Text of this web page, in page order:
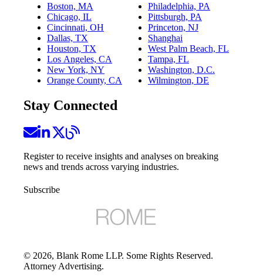
Boston, MA
Chicago, IL
Cincinnati, OH
Dallas, TX
Houston, TX
Los Angeles, CA
New York, NY
Orange County, CA
Philadelphia, PA
Pittsburgh, PA
Princeton, NJ
Shanghai
West Palm Beach, FL
Tampa, FL
Washington, D.C.
Wilmington, DE
Stay Connected
Register to receive insights and analyses on breaking
news and trends across varying industries.
Subscribe
© 2026, Blank Rome LLP. Some Rights Reserved.
Attorney Advertising.